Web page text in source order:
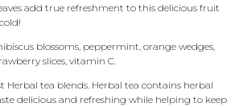
add true refreshment to this delicious fruit
blossoms, peppermint, orange wedges,
slices, vitamin C.
Herbal tea blends. Herbal tea contains herbal
delicious and refreshing while helping to keep